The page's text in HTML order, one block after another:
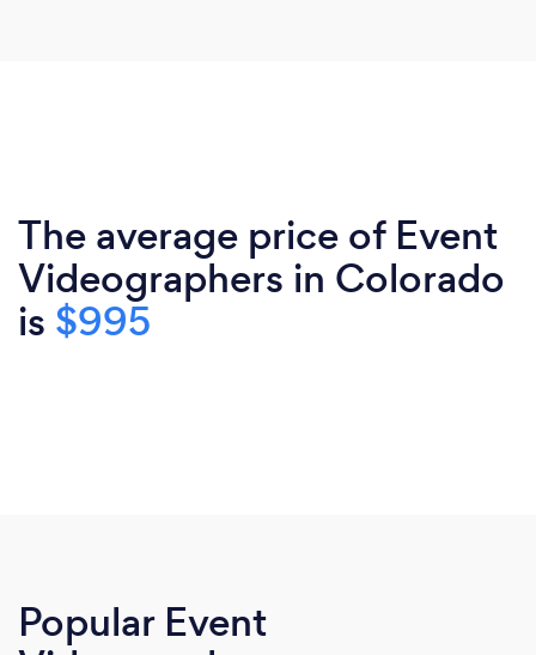
The average price of Event
Videographers in Colorado
is $995
Popular Event